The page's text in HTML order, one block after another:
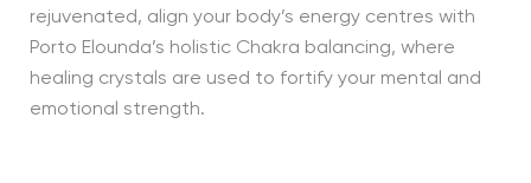
rejuvenated, align your body’s energy centres with
Porto Elounda’s holistic Chakra balancing, where
healing crystals are used to fortify your mental and
emotional strength.